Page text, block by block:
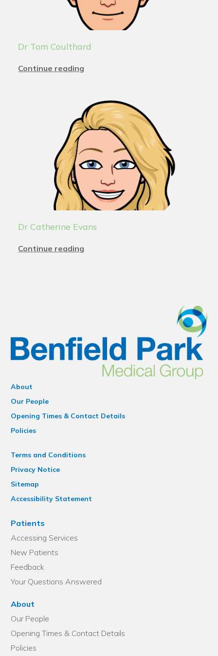
Dr Tom Coulthard
Continue reading
Dr Catherine Evans
Continue reading
About
Our People
Opening Times & Contact Details
Policies
Terms and Conditions
Privacy Notice
Sitemap
Accessibility Statement
Patients
Accessing Services
New Patients
Feedback
Your Questions Answered
About
Our People
Opening Times & Contact Details
Policies